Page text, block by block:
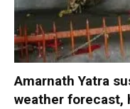
Amarnath Yatra
weather forecast,